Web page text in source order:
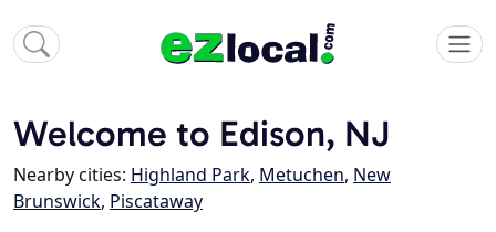
Welcome to Edison, NJ
Nearby cities: Highland Park, Metuchen, New
Brunswick, Piscataway